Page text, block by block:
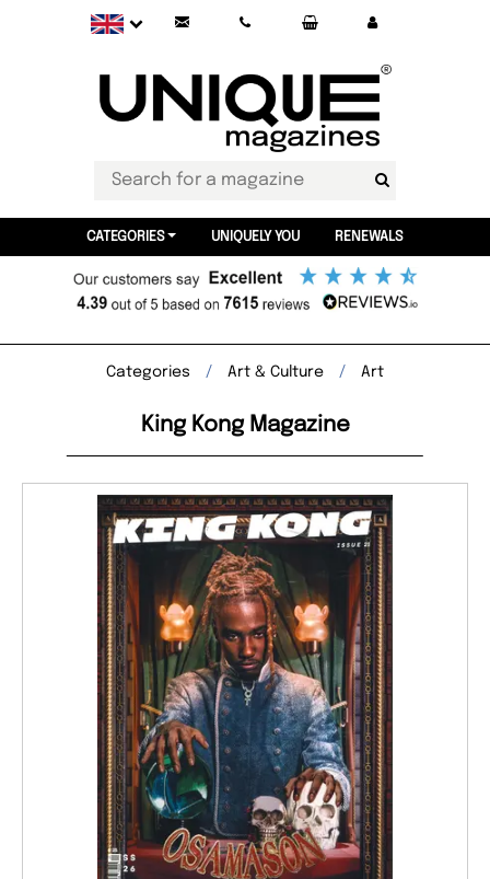
CATEGORIES UNIQUELY YOU RENEWALS
Categories Art & Culture Art
King Kong Magazine